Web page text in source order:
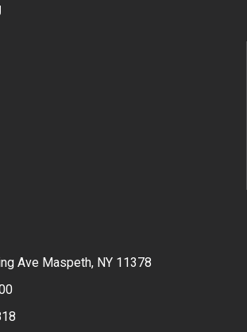
Ave Maspeth, NY 11378